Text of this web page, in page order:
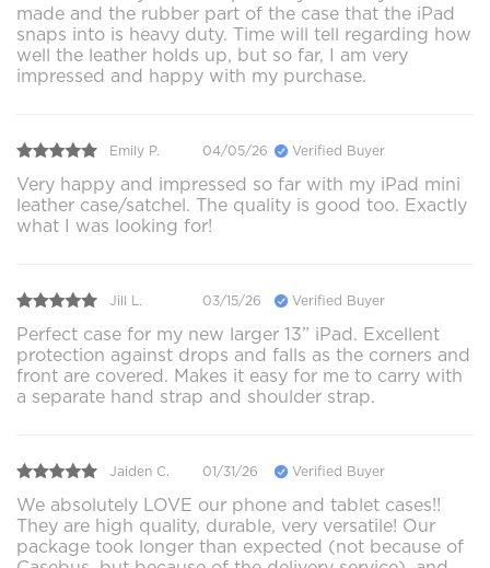
made and the rubber part of the case that the iPad
snaps into is heavy duty. Time will tell regarding how
well the leather holds up, but so far, I am very
impressed and happy with my purchase.
Emily P. 04/05/26 Verified Buyer
Very happy and impressed so far with my iPad mini
leather case/satchel. The quality is good too. Exactly
what I was looking for!
Jill L. 03/15/26 Verified Buyer
Perfect case for my new larger 13” iPad. Excellent
protection against drops and falls as the corners and
front are covered. Makes it easy for me to carry with
a separate hand strap and shoulder strap.
Jaiden C. 01/31/26 Verified Buyer
We absolutely LOVE our phone and tablet cases!!
They are high quality, durable, very versatile! Our
package took longer than expected (not because of